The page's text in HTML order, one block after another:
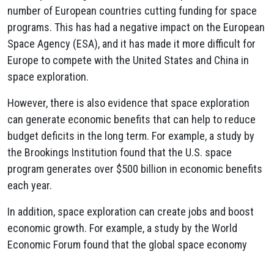
number of European countries cutting funding for space
programs. This has had a negative impact on the European
Space Agency (ESA), and it has made it more difficult for
Europe to compete with the United States and China in
space exploration.
However, there is also evidence that space exploration
can generate economic benefits that can help to reduce
budget deficits in the long term. For example, a study by
the Brookings Institution found that the U.S. space
program generates over $500 billion in economic benefits
each year.
In addition, space exploration can create jobs and boost
economic growth. For example, a study by the World
Economic Forum found that the global space economy